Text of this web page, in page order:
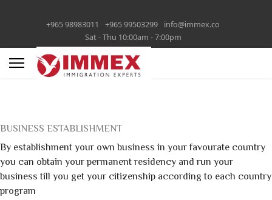
+965 98983011 +965 99503299
info@immex.co
Sat - Thu 10:00am - 7:00pm
BUSINESS ESTABLISHMENT
By establishment your own business in your favourate country
you can obtain your permanent residency and run your
business till you get your citizenship according to each country
program